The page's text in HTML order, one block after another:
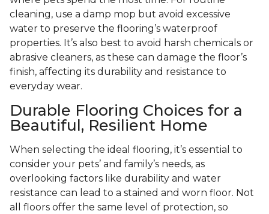
cleaning, use a damp mop but avoid excessive
water to preserve the flooring’s waterproof
properties. It’s also best to avoid harsh chemicals or
abrasive cleaners, as these can damage the floor’s
finish, affecting its durability and resistance to
everyday wear.
Durable Flooring Choices for a
Beautiful, Resilient Home
When selecting the ideal flooring, it’s essential to
consider your pets’ and family’s needs, as
overlooking factors like durability and water
resistance can lead to a stained and worn floor. Not
all floors offer the same level of protection, so